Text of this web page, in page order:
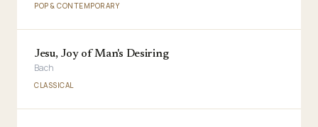
POP & CONTEMPORARY
Jesu, Joy of Man's Desiring
Bach
CLASSICAL